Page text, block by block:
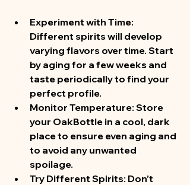
Experiment with Time:
Different spirits will develop
varying flavors over time. Start
by aging for a few weeks and
taste periodically to find your
perfect profile.
Monitor Temperature: Store
your OakBottle in a cool, dark
place to ensure even aging and
to avoid any unwanted
spoilage.
Try Different Spirits: Don’t